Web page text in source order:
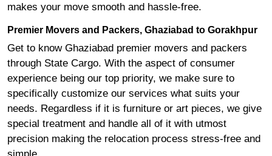
makes your move smooth and hassle-free.
Premier Movers and Packers, Ghaziabad to Gorakhpur
Get to know Ghaziabad premier movers and packers
through State Cargo. With the aspect of consumer
experience being our top priority, we make sure to
specifically customize our services what suits your
needs. Regardless if it is furniture or art pieces, we give
special treatment and handle all of it with utmost
precision making the relocation process stress-free and
simple.